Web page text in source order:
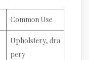
Common Use
Upholstery, dra
pery